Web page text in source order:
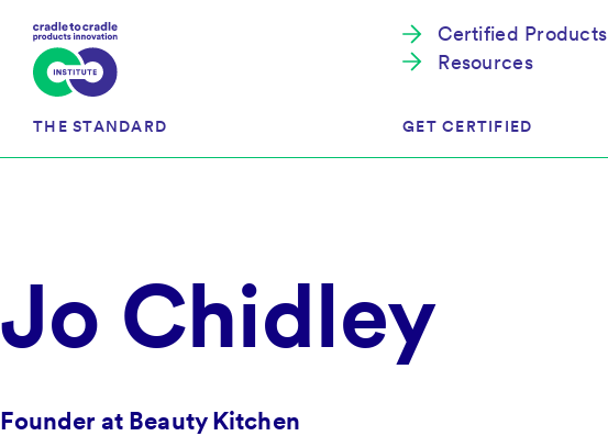
Certified Products
Resources
THE STANDARD
Full Scope Certification
Circularity Certification
Material Health Certification
Development of the Standard
GET CERTIFIED
Get Started
EU Policy & Regulatory
Jo Chidley
Founder at Beauty Kitchen